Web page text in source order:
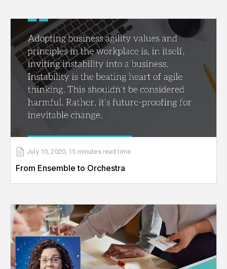
July 10, 2020, 15 minutes read time
From Ensemble to Orchestra